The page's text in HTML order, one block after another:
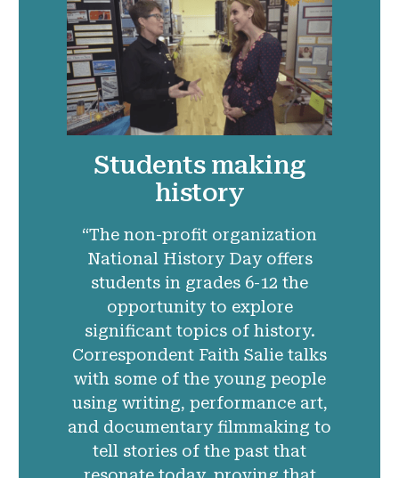
Students making
history
“The non-profit organization
National History Day offers
students in grades 6-12 the
opportunity to explore
significant topics of history.
Correspondent Faith Salie talks
with some of the young people
using writing, performance art,
and documentary filmmaking to
tell stories of the past that